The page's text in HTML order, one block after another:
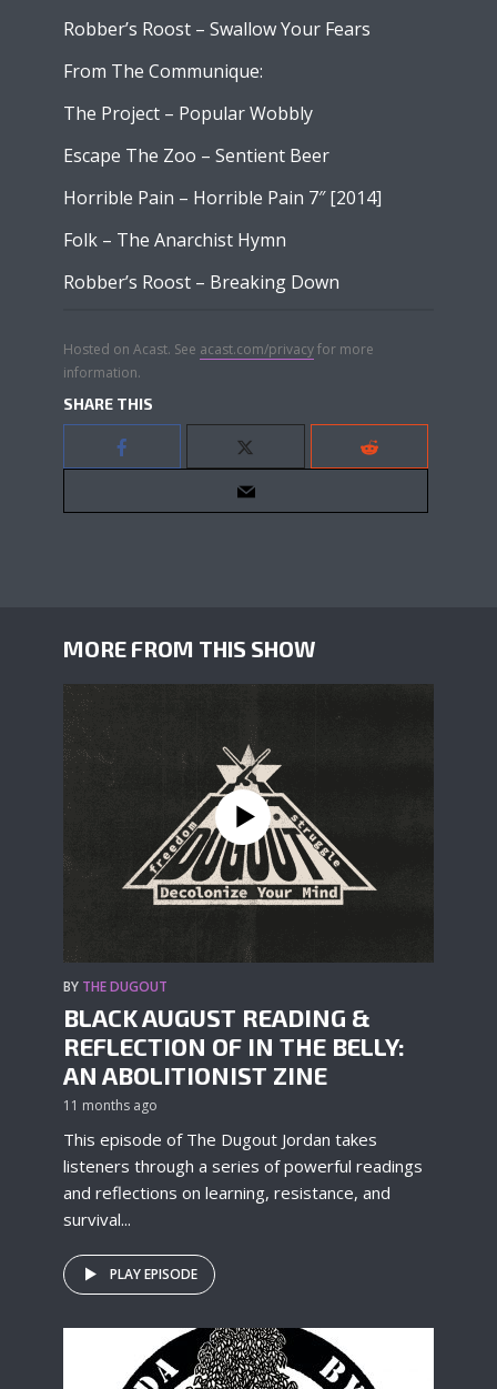
Robber’s Roost – Swallow Your Fears
From The Communique:
The Project – Popular Wobbly
Escape The Zoo – Sentient Beer
Horrible Pain – Horrible Pain 7″ [2014]
Folk – The Anarchist Hymn
Robber’s Roost – Breaking Down
Hosted on Acast. See acast.com/privacyfor more
information.
SHARE THIS
MORE FROM THIS SHOW
BY THE DUGOUT
BLACK AUGUST READING &
REFLECTION OF IN THE BELLY:
AN ABOLITIONIST ZINE
11 months ago
This episode of The Dugout Jordan takes
listeners through a series of powerful readings
and reflections on learning, resistance, and
survival...
PLAY EPISODE